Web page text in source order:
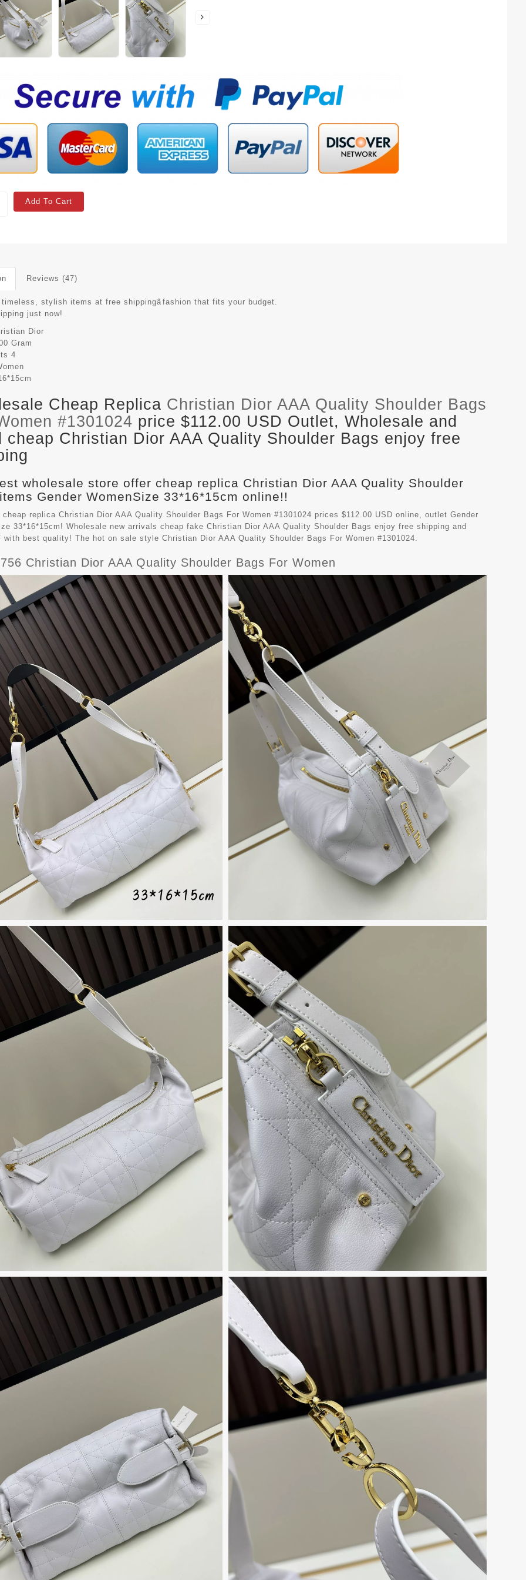
Add To Cart
Reviews (47)
stylish items at free shippingâfashion that fits your budget.
just now!
Dior
Gram
4
Cheap Replica Christian Dior AAA Quality Shoulder Bags
#1301024 price $112.00 USD Outlet, Wholesale and
cheap Christian Dior AAA Quality Shoulder Bags enjoy free
wholesale store offer cheap replica Christian Dior AAA Quality Shoulder
Gender WomenSize 33*16*15cm online!!
cheap replica Christian Dior AAA Quality Shoulder Bags For Women #1301024 prices $112.00 USD online, outlet Gender
33*16*15cm! Wholesale new arrivals cheap fake Christian Dior AAA Quality Shoulder Bags enjoy free shipping and
with best quality! The hot on sale style Christian Dior AAA Quality Shoulder Bags For Women #1301024.
Christian Dior AAA Quality Shoulder Bags For Women